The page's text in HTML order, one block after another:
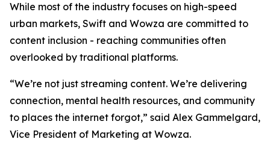
While most of the industry focuses on high-speed
urban markets, Swift and Wowza are committed to
content inclusion - reaching communities often
overlooked by traditional platforms.
“We’re not just streaming content. We’re delivering
connection, mental health resources, and community
to places the internet forgot,” said Alex Gammelgard,
Vice President of Marketing at Wowza.